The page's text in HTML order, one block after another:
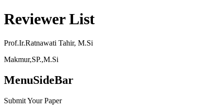
Reviewer List
Prof.Ir.Ratnawati Tahir, M.Si
Makmur,SP.,M.Si
MenuSideBar
Submit Your Paper